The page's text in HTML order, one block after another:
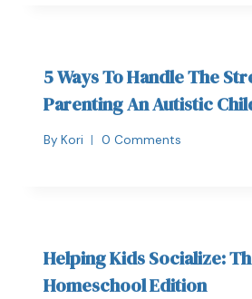
5 Ways To Handle The
Parenting An Autistic
By Kori 0 Comments
Helping Kids Socialize:
Homeschool Edition